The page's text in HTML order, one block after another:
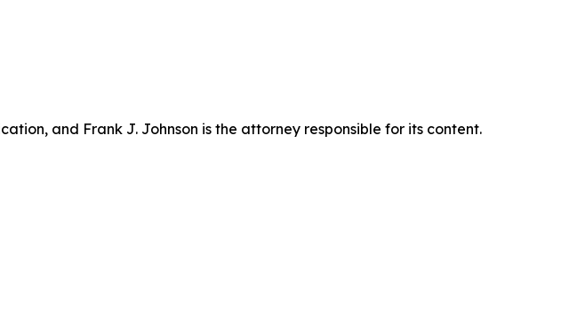
and Frank J. Johnson is the attorney responsible for its content.